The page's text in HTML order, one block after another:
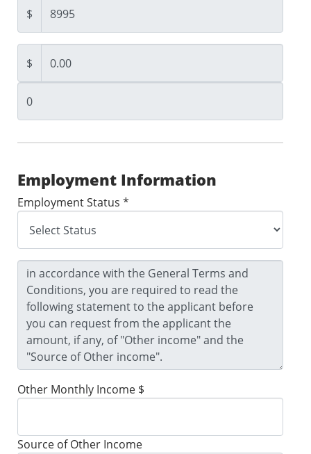
$
$
Employment Information
Employment Status *
Other Monthly Income $
Source of Other Income